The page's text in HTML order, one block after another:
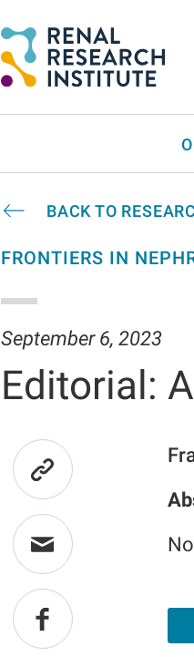
BACK TO
FRONTIERS IN
September 6, 2023
Editorial: